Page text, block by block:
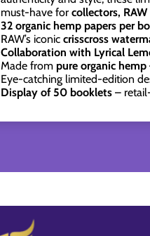
must-have for collectors,
32 organic hemp papers per
RAW’s iconic crisscross
Collaboration with Lyrical
Made from pure organic hemp
Eye-catching limited-edition
Display of 50 booklets–